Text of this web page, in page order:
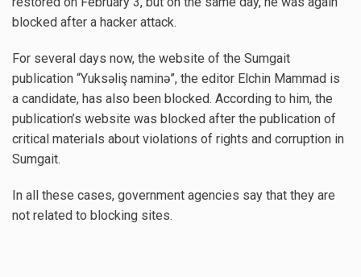
blocked after a hacker attack.
For several days now, the website of the Sumgait
publication “Yuksəliş naminə”, the editor Elchin Mammad is
a candidate, has also been blocked. According to him, the
publication’s website was blocked after the publication of
critical materials about violations of rights and corruption in
Sumgait.
In all these cases, government agencies say that they are
not related to blocking sites.